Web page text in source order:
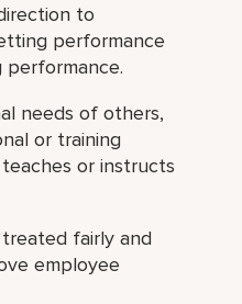
to
performance
performance.
needs of others,
or training
or instructs
treated fairly and
employee